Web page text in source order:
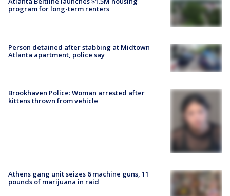
program for long-term renters
Person detained after stabbing at Midtown
Atlanta apartment, police say
Brookhaven Police: Woman arrested after
kittens thrown from vehicle
Athens gang unit seizes 6 machine guns, 11
pounds of marijuana in raid